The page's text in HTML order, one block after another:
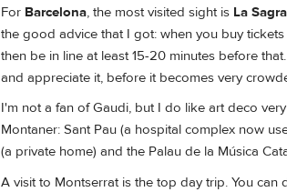
For Barcelona, the most visited sight is La
the good advice that I got: when you buy
then be in line at least 15-20 minutes before
and appreciate it, before it becomes very
I'm not a fan of Gaudi, but I do like art deco
Montaner: Sant Pau (a hospital complex now
(a private home) and the Palau de la Música
A visit to Montserrat is the top day trip. You